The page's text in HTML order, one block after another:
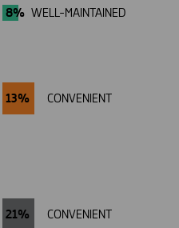
8% WELL-MAINTAINED
13% CONVENIENT
21% CONVENIENT